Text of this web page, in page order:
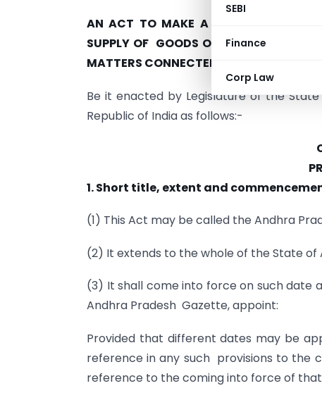
SEBI
Finance
Corp Law
AN ACT TO MAKE A PROVISION FOR
SUPPLY OF GOODS OR SERVICES OR
MATTERS CONNECTED THEREWITH AND
Be it enacted by Legislature of the
Republic of India as follows:-
1. Short title, extent and
(1) This Act may be called the Andhra
(2) It extends to the whole of the State of
(3) It shall come into force on such date
Andhra Pradesh Gazette, appoint:
Provided that different dates may be
reference in any such provisions to the
reference to the coming into force of that